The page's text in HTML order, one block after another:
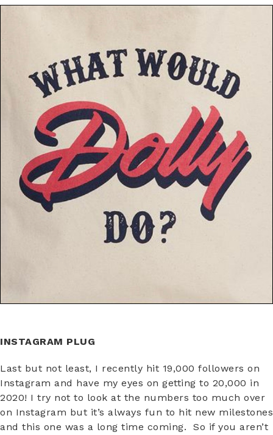
INSTAGRAM PLUG
Last but not least, I recently hit 19,000 followers on
Instagram and have my eyes on getting to 20,000 in
2020! I try not to look at the numbers too much over
on Instagram but it’s always fun to hit new milestones
and this one was a long time coming. So if you aren’t